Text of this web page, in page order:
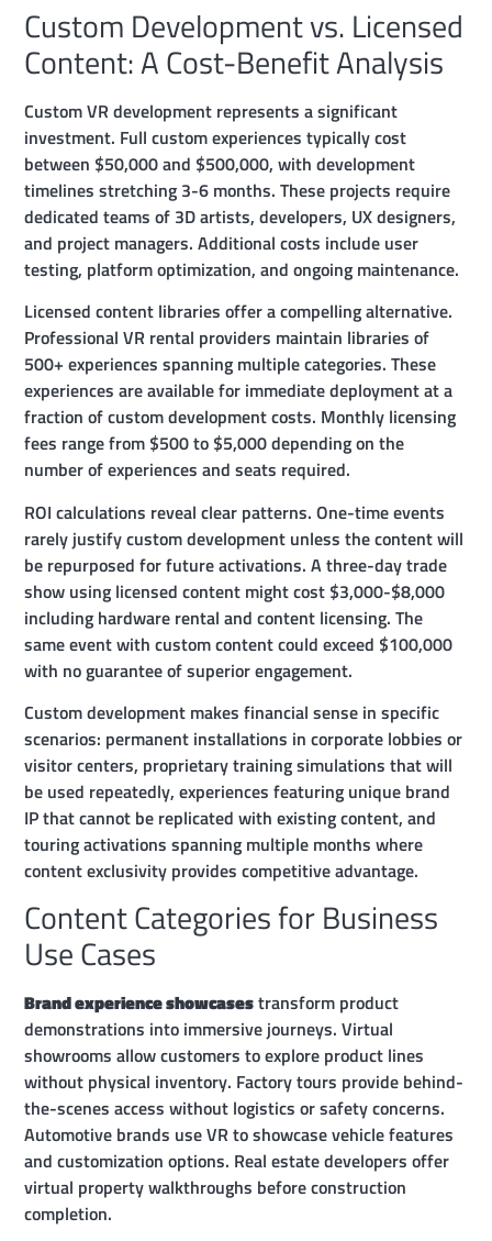
Custom Development vs. Licensed
Content: A Cost-Benefit Analysis
Custom VR development represents a significant
investment. Full custom experiences typically cost
between $50,000 and $500,000, with development
timelines stretching 3-6 months. These projects require
dedicated teams of 3D artists, developers, UX designers,
and project managers. Additional costs include user
testing, platform optimization, and ongoing maintenance.
Licensed content libraries offer a compelling alternative.
Professional VR rental providers maintain libraries of
500+ experiences spanning multiple categories. These
experiences are available for immediate deployment at a
fraction of custom development costs. Monthly licensing
fees range from $500 to $5,000 depending on the
number of experiences and seats required.
ROI calculations reveal clear patterns. One-time events
rarely justify custom development unless the content will
be repurposed for future activations. A three-day trade
show using licensed content might cost $3,000-$8,000
including hardware rental and content licensing. The
same event with custom content could exceed $100,000
with no guarantee of superior engagement.
Custom development makes financial sense in specific
scenarios: permanent installations in corporate lobbies or
visitor centers, proprietary training simulations that will
be used repeatedly, experiences featuring unique brand
IP that cannot be replicated with existing content, and
touring activations spanning multiple months where
content exclusivity provides competitive advantage.
Content Categories for Business
Use Cases
Brand experience showcasestransform product
demonstrations into immersive journeys. Virtual
showrooms allow customers to explore product lines
without physical inventory. Factory tours provide behind-
the-scenes access without logistics or safety concerns.
Automotive brands use VR to showcase vehicle features
and customization options. Real estate developers offer
virtual property walkthroughs before construction
completion.